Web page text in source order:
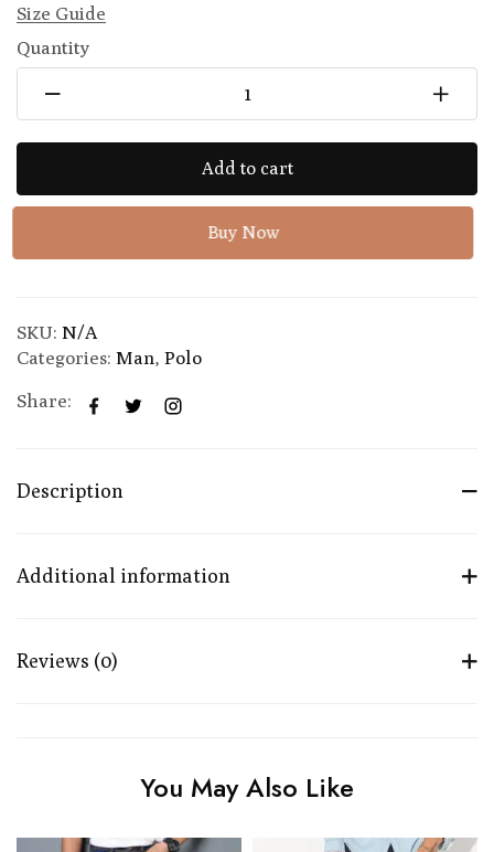
Size Guide
Quantity
Add to cart
Buy Now
SKU: N/A
Categories: Man, Polo
Share:
Description
Additional information
Reviews (0)
You May Also Like